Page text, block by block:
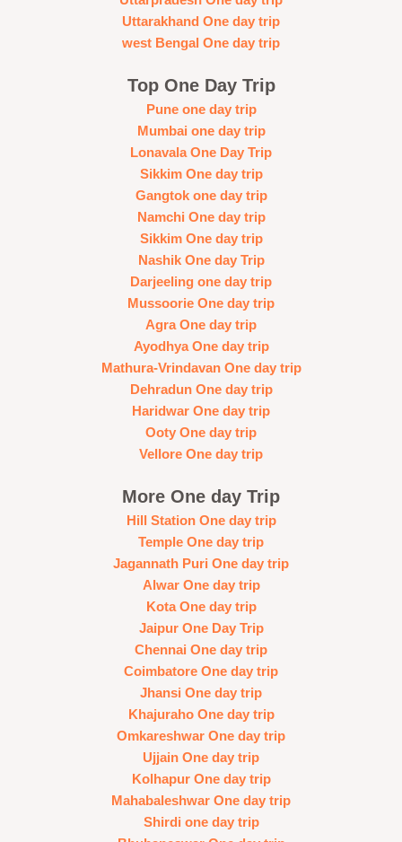
Uttarakhand One day trip
west Bengal One day trip
Top One Day Trip
Pune one day trip
Mumbai one day trip
Lonavala One Day Trip
Sikkim One day trip
Gangtok one day trip
Namchi One day trip
Sikkim One day trip
Nashik One day Trip
Darjeeling one day trip
Mussoorie One day trip
Agra One day trip
Ayodhya One day trip
Mathura-Vrindavan One day trip
Dehradun One day trip
Haridwar One day trip
Ooty One day trip
Vellore One day trip
More One day Trip
Hill Station One day trip
Temple One day trip
Jagannath Puri One day trip
Alwar One day trip
Kota One day trip
Jaipur One Day Trip
Chennai One day trip
Coimbatore One day trip
Jhansi One day trip
Khajuraho One day trip
Omkareshwar One day trip
Ujjain One day trip
Kolhapur One day trip
Mahabaleshwar One day trip
Shirdi one day trip